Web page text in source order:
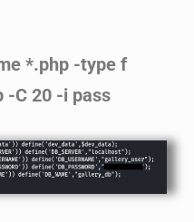
*.php -type f
-C 20 -i pass